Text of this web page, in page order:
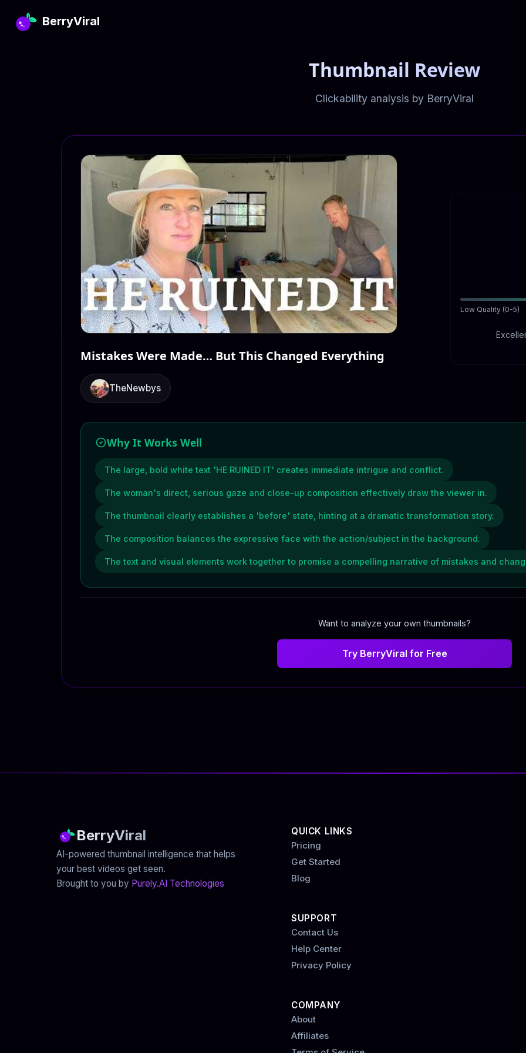
BerryViral
Thumbnail Review
Clickability analysis by BerryViral
Mistakes Were Made… But This Changed Everything
TheNewbys
Low Quality (0-5)
Why It Works Well
The large, bold white text 'HE RUINED IT' creates immediate intrigue and conflict.
The woman's direct, serious gaze and close-up composition effectively draw the viewer in.
The thumbnail clearly establishes a 'before' state, hinting at a dramatic transformation story.
The composition balances the expressive face with the action/subject in the background.
The text and visual elements work together to promise a compelling narrative of mistakes and
Want to analyze your own thumbnails?
Try BerryViral for Free
BerryViral
AI-powered thumbnail intelligence that helps
your best videos get seen.
Brought to you by Purely.AI Technologies
QUICK LINKS
Pricing
Get Started
Blog
SUPPORT
Contact Us
Help Center
Privacy Policy
COMPANY
About
Affiliates